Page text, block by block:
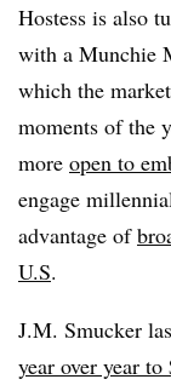
Hostess is also
with a Munchie
which the
moments of the
more open to
engage
advantage of
U.S.
J.M. Smucker
year over year